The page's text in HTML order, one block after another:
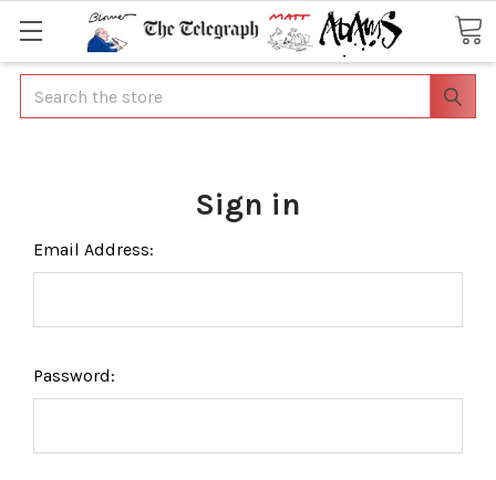
Search
Sign in
Email Address:
Password: